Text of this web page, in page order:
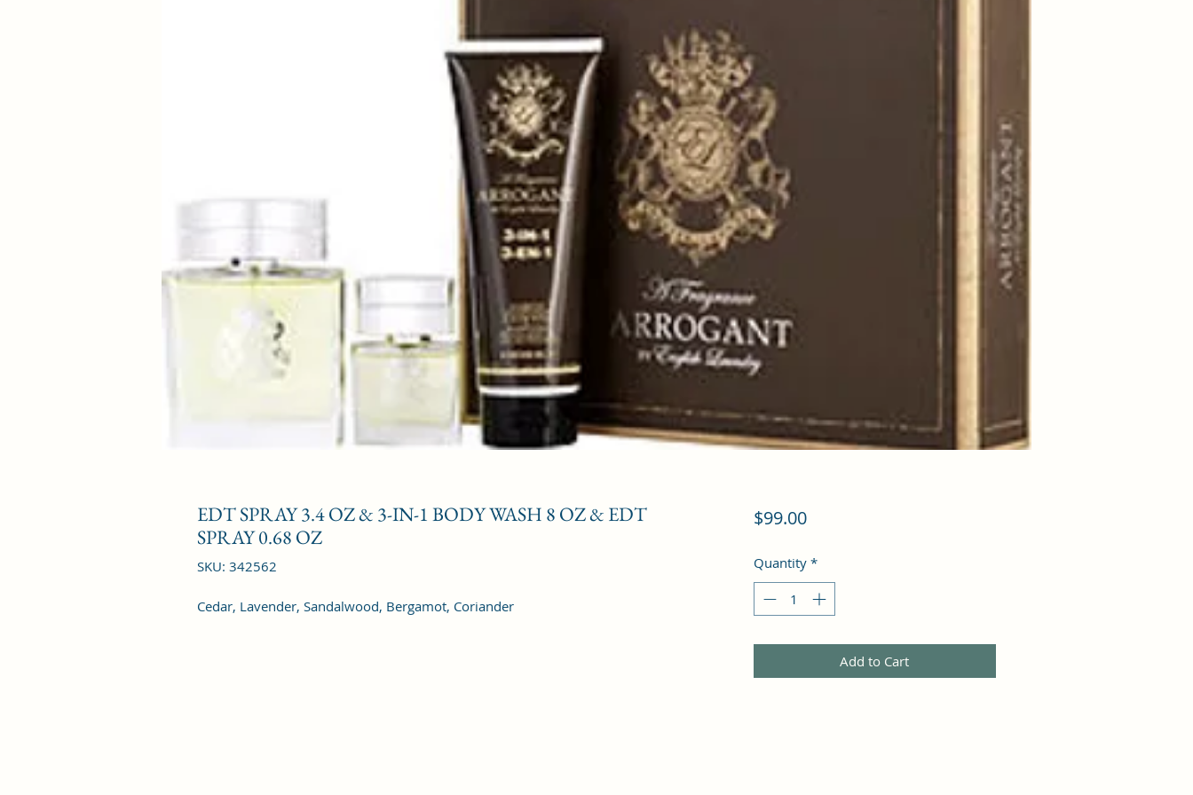
EDT SPRAY 3.4 OZ & 3-IN-1 BODY WASH 8 OZ & EDT
SPRAY 0.68 OZ
SKU: 342562
Cedar, Lavender, Sandalwood, Bergamot, Coriander
$99.00Price
Quantity *
Add to Cart